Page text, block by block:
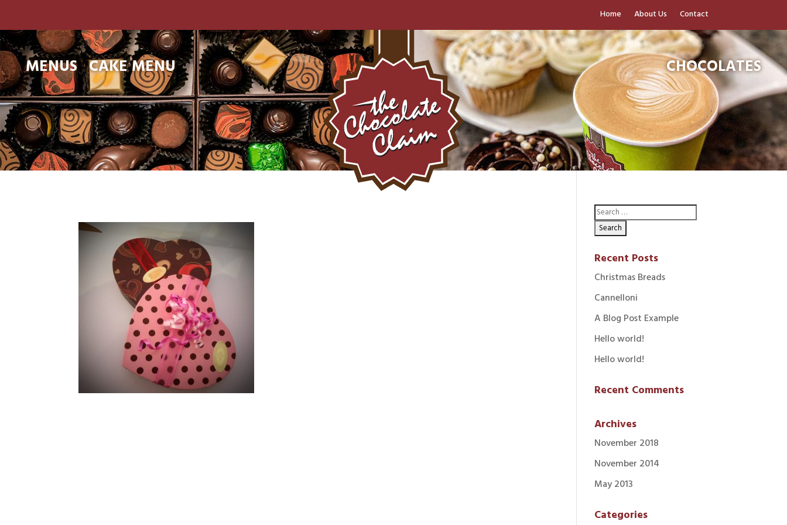
Home About Us Contact
MENUS CHOCOLATES
CAKE MENU
Recent Posts
Christmas Breads
Cannelloni
A Blog Post Example
Hello world!
Hello world!
Recent Comments
Archives
November 2018
November 2014
May 2013
Categories